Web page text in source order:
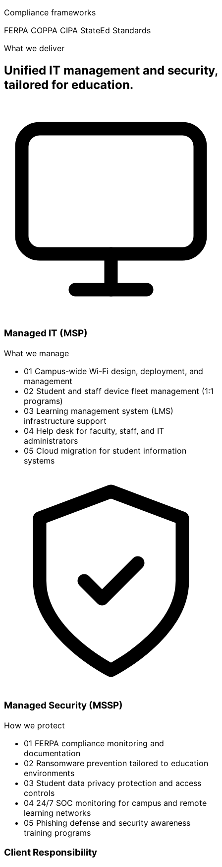
Compliance frameworks
FERPA COPPA CIPA StateEd Standards
What we deliver
Unified IT management and security,
tailored for education.
Managed IT (MSP)
What we manage
01 Campus-wide Wi-Fi design, deployment, and
management
02 Student and staff device fleet management (1:1
programs)
03 Learning management system (LMS)
infrastructure support
04 Help desk for faculty, staff, and IT
administrators
05 Cloud migration for student information
systems
Managed Security (MSSP)
How we protect
01 FERPA compliance monitoring and
documentation
02 Ransomware prevention tailored to education
environments
03 Student data privacy protection and access
controls
04 24/7 SOC monitoring for campus and remote
learning networks
05 Phishing defense and security awareness
training programs
Client Responsibility